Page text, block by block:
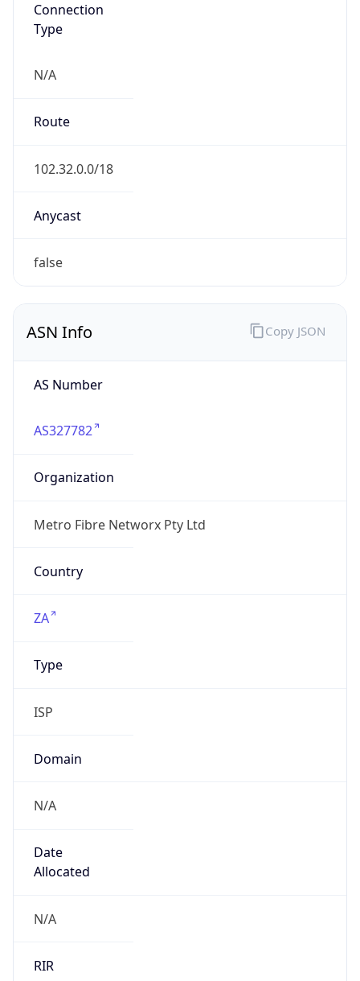
Connection
Type
N/A
Route
102.32.0.0/18
Anycast
false
ASN Info
AS Number
AS327782
Organization
Metro Fibre Networx Pty Ltd
Country
ZA
Type
ISP
Domain
N/A
Date
Allocated
N/A
RIR
Copy JSON